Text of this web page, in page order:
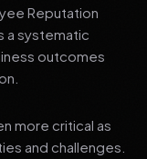
Reputation
a systematic
outcomes
more critical as
and challenges.